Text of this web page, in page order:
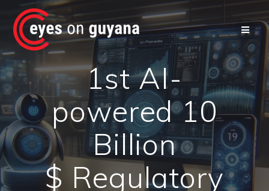
content
1st AI-
powered 10
Billion
$ Regulatory